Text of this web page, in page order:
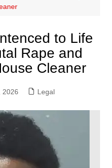
to Life
Rape and
Cleaner
2026 Legal